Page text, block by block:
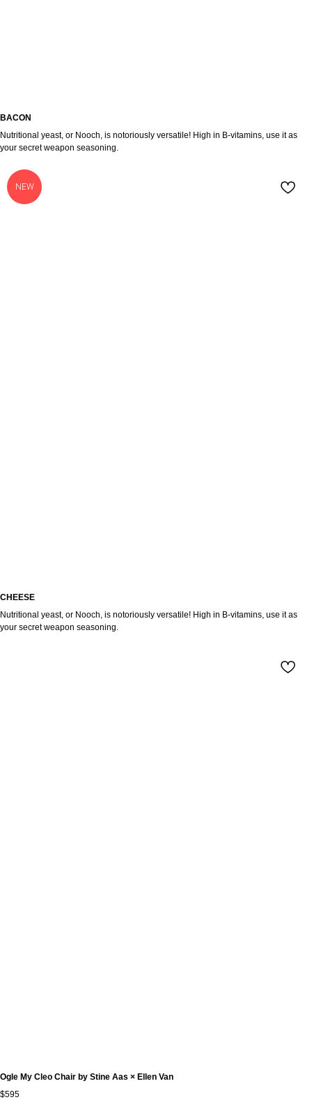
BACON
Nutritional yeast, or Nooch, is notoriously versatile! High in B-vitamins, use it as
your secret weapon seasoning.
NEW
CHEESE
Nutritional yeast, or Nooch, is notoriously versatile! High in B-vitamins, use it as
your secret weapon seasoning.
Ogle My Cleo Chair by Stine Aas × Ellen Van
$595